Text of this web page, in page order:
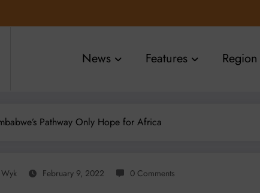
News Features Region
Pathway Only Hope for Africa
February 9, 2022 0 Comments